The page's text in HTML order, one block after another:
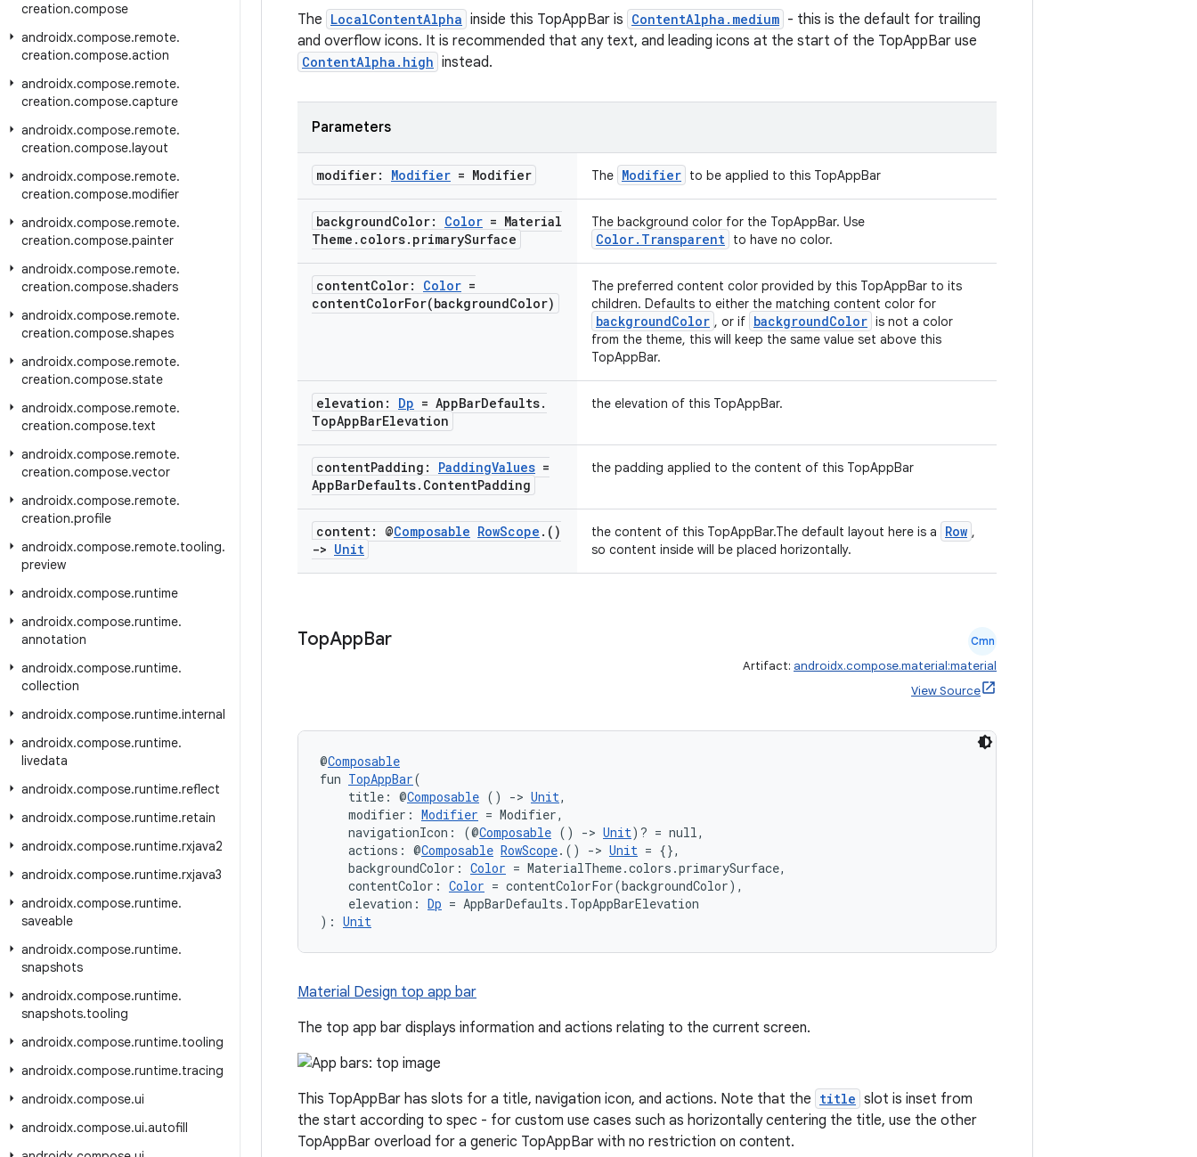
creation.compose
androidx.compose.remote.
creation.compose.action
androidx.compose.remote.
creation.compose.capture
androidx.compose.remote.
creation.compose.layout
androidx.compose.remote.
creation.compose.modifier
androidx.compose.remote.
creation.compose.painter
androidx.compose.remote.
creation.compose.shaders
androidx.compose.remote.
creation.compose.shapes
androidx.compose.remote.
creation.compose.state
androidx.compose.remote.
creation.compose.text
androidx.compose.remote.
creation.compose.vector
androidx.compose.remote.
creation.profile
androidx.compose.remote.tooling.
preview
androidx.compose.runtime
androidx.compose.runtime.
annotation
androidx.compose.runtime.
collection
androidx.compose.runtime.internal
androidx.compose.runtime.
livedata
androidx.compose.runtime.reflect
androidx.compose.runtime.retain
androidx.compose.runtime.rxjava2
androidx.compose.runtime.rxjava3
androidx.compose.runtime.
saveable
androidx.compose.runtime.
snapshots
androidx.compose.runtime.
snapshots.tooling
androidx.compose.runtime.tooling
androidx.compose.runtime.tracing
androidx.compose.ui
androidx.compose.ui.autofill
The LocalContentAlpha inside this TopAppBar is ContentAlpha.medium - this is the default for trailing
and overflow icons. It is recommended that any text, and leading icons at the start of the TopAppBar use
ContentAlpha.high instead.
Parameters
modifier: Modifier = Modifier The Modifier to be applied to this TopAppBar
backgroundColor: Color = Material
Theme . colors. primarySurface
The background color for the TopAppBar. Use
Color.Transparent to have no color.
contentColor: Color =
contentColorFor(backgroundColor)
The preferred content color provided by this TopAppBar to its
children. Defaults to either the matching content color for
backgroundColor , or if backgroundColor is not a color
from the theme, this will keep the same value set above this
TopAppBar.
elevation: Dp = AppBarDefaults.
TopAppBarElevation
the elevation of this TopAppBar.
contentPadding: PaddingValues =
AppBarDefaults. ContentPadding
the padding applied to the content of this TopAppBar
content: @Composable RowScope . ()
-> Unit
the content of this TopAppBar.The default layout here is a Row ,
so content inside will be placed horizontally.
TopAppBar Cmn
Artifact: androidx.compose.material:material
View Source
@Composable
fun TopAppBar(
title: @Composable () -> Unit,
modifier: Modifier = Modifier,
navigationIcon: (@Composable () -> Unit)? = null,
actions: @Composable RowScope.() -> Unit = {},
backgroundColor: Color = MaterialTheme.colors.primarySurface,
contentColor: Color = contentColorFor(backgroundColor),
elevation: Dp = AppBarDefaults.TopAppBarElevation
): Unit
Material Design top app bar
The top app bar displays information and actions relating to the current screen.
This TopAppBar has slots for a title, navigation icon, and actions. Note that the title slot is inset from
the start according to spec - for custom use cases such as horizontally centering the title, use the other
TopAppBar overload for a generic TopAppBar with no restriction on content.